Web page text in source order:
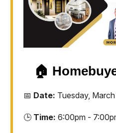
🏠
📅 Date: Tuesday,
🕒 Time: 6:00pm -